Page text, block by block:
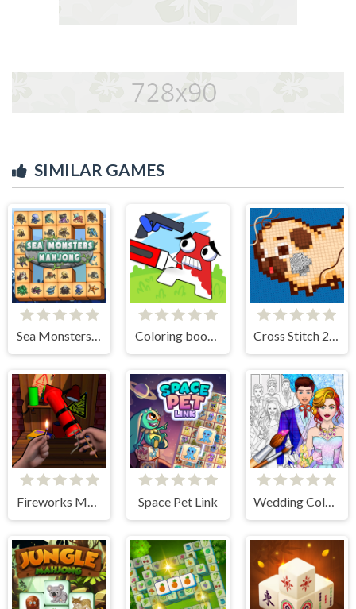
SIMILAR GAMES
Sea Monsters Mahjong Coloring book - Alphabet Lore Cross Stitch 2 - Coloring book 1
Fireworks Maker Simulator Bang Space Pet Link Wedding Coloring Dress Up Game